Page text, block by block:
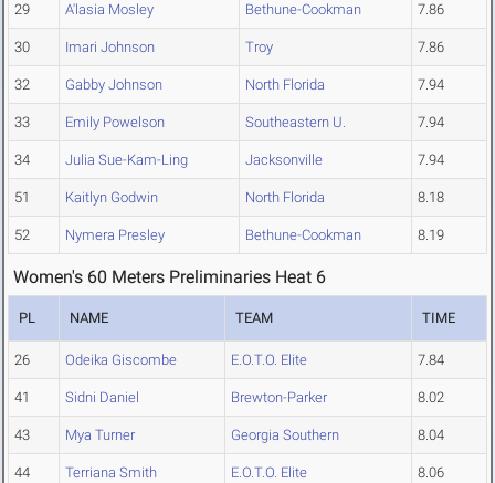
29 A'lasia Mosley Bethune-Cookman 7.86
30 Imari Johnson Troy 7.86
32 Gabby Johnson North Florida 7.94
33 Emily Powelson Southeastern U. 7.94
34 Julia Sue-Kam-Ling Jacksonville 7.94
51 Kaitlyn Godwin North Florida 8.18
52 Nymera Presley Bethune-Cookman 8.19
Women's 60 Meters Preliminaries Heat 6
PL NAME TEAM TIME
26 Odeika Giscombe E.O.T.O. Elite 7.84
41 Sidni Daniel Brewton-Parker 8.02
43 Mya Turner Georgia Southern 8.04
44 Terriana Smith E.O.T.O. Elite 8.06